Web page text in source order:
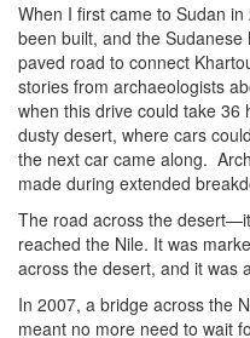
When I first came to Sudan
been built, and the
paved road to connect
stories from archaeologists
when this drive could take
dusty desert, where cars
the next car came along.
made during extended
The road across the
reached the Nile. It was
across the desert, and it was
In 2007, a bridge across the
meant no more need to wait